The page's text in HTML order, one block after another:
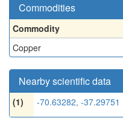
Commodities
Commodity
Copper
Nearby scientific data
(1) -70.63282, -37.29751